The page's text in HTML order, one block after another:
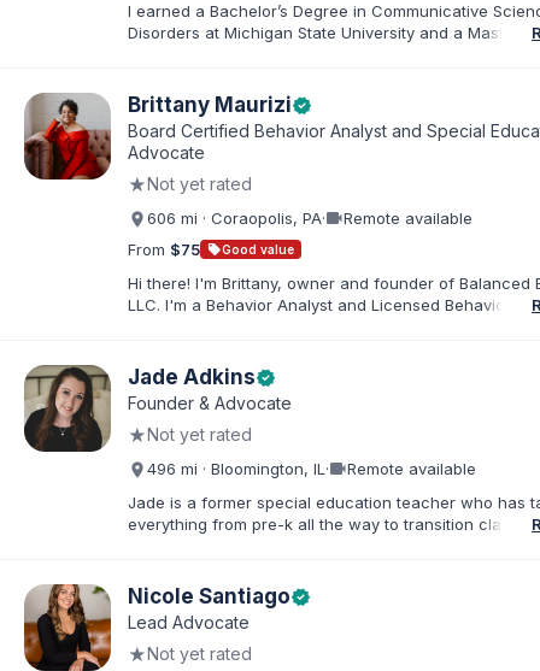
I earned a Bachelor’s Degree in Communicative
Disorders at Michigan State University and a Master’s
Chicago Public Schools and four years in a co-op
Educational Advocate, I provide support to students
families. I facilitate collaboration between schools and
in order to find solutions and strategies that support
needs.
Brittany Mauriziverified
Board Certified Behavior Analyst and Special
Advocate
★Not yet rated
606 mi · Coraopolis, PA·videocamRemote available
From $75 sellGood value
Hi there! I'm Brittany, owner and founder of Balanced
LLC. I'm a Behavior Analyst and Licensed Behavior
individuals with disabilities and behavioral challenges.
offer IEP advocacy to help families navigate special
look forward to connecting with you!
Jade Adkinsverified
Founder & Advocate
★Not yet rated
496 mi · Bloomington, IL ·videocamRemote available
Jade is a former special education teacher who has
everything from pre-k all the way to transition
licensed administrator and educator in 3 states but left
classroom to help families effectively navigate the
education process. After over a decade in education
and advocating), she has found proven methods for
Nicole Santiagoverified
Lead Advocate
★Not yet rated